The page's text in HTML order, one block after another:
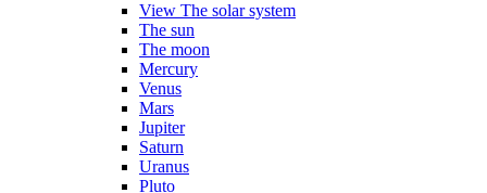
View The solar system
The sun
The moon
Mercury
Venus
Mars
Jupiter
Saturn
Uranus
Pluto